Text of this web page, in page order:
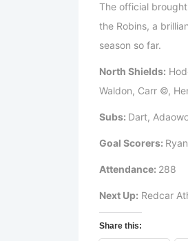
The official
the Robins, a
season so far.
North Shields:
Waldon, Carr ©,
Subs: Dart,
Goal Scorers:
Attendance: 288
Next Up: Redcar
Share this: